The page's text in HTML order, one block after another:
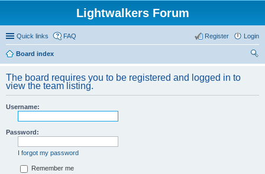
Lightwalkers Forum
Quick links FAQ Login
Register
Board index
The board requires you to be registered and logged in to
view the team listing.
Username:
Password:
I forgot my password
Remember me